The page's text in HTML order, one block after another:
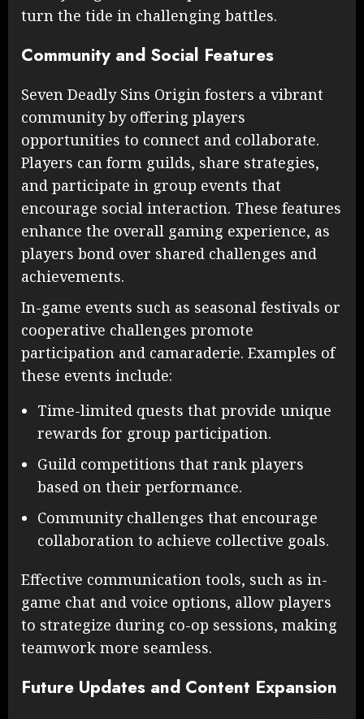
turn the tide in challenging battles.
Community and Social Features
Seven Deadly Sins Origin fosters a vibrant
community by offering players
opportunities to connect and collaborate.
Players can form guilds, share strategies,
and participate in group events that
encourage social interaction. These features
enhance the overall gaming experience, as
players bond over shared challenges and
achievements.
In-game events such as seasonal festivals or
cooperative challenges promote
participation and camaraderie. Examples of
these events include:
Time-limited quests that provide unique
rewards for group participation.
Guild competitions that rank players
based on their performance.
Community challenges that encourage
collaboration to achieve collective goals.
Effective communication tools, such as in-
game chat and voice options, allow players
to strategize during co-op sessions, making
teamwork more seamless.
Future Updates and Content Expansion